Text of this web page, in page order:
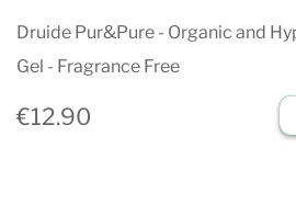
Druide Pur&Pure - Organic and
Gel - Fragrance Free
€12.90